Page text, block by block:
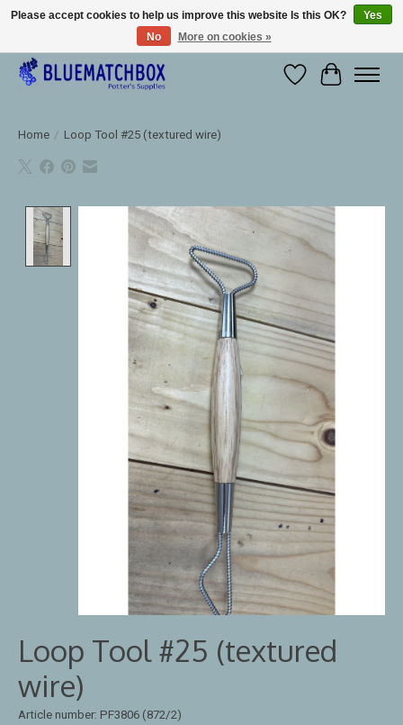
Large selection of products and fast shipping!
WishlistCart
Home / Loop Tool #25 (textured wire)
Product image slideshow Items
Loop Tool #25 (textured
wire)
Article number: PF3806 (872/2)
Please accept cookies to help us improve this website Is this OK?
Yes
No
More on cookies »